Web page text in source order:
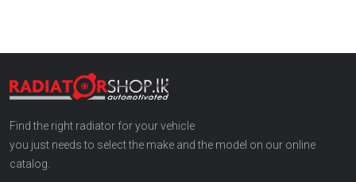
Find the right radiator for your vehicle
you just needs to select the make and the model on our online
catalog.